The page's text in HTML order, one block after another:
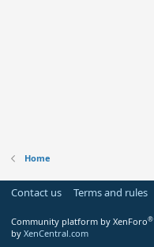
Home
Contact us Terms and rules
Community platform by XenForo®
by XenCentral.com